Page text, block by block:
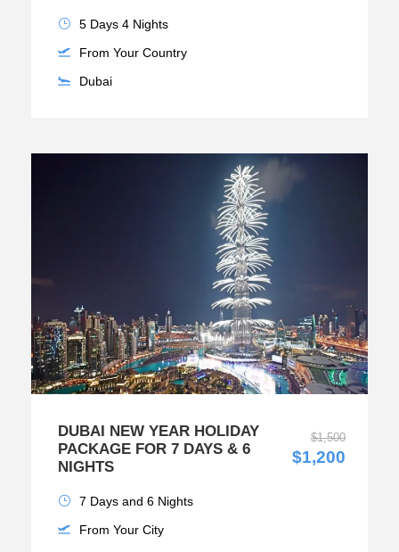
5 Days 4 Nights
From Your Country
Dubai
DUBAI NEW YEAR HOLIDAY
PACKAGE FOR 7 DAYS & 6
NIGHTS
$1,500
$1,200
7 Days and 6 Nights
From Your City